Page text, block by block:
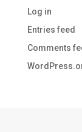
Log in
Entries feed
Comments